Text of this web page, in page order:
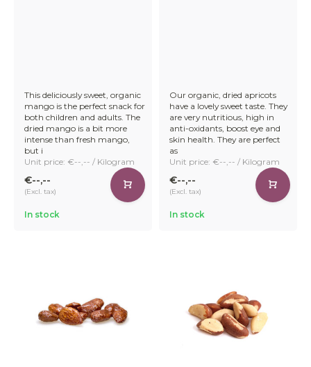
This deliciously sweet, organic
mango is the perfect snack for
both children and adults. The
dried mango is a bit more
intense than fresh mango,
but i
Unit price: €--,-- / Kilogram
€--,--
(Excl. tax)
In stock
Our organic, dried apricots
have a lovely sweet taste. They
are very nutritious, high in
anti-oxidants, boost eye and
skin health. They are perfect
as
Unit price: €--,-- / Kilogram
€--,--
(Excl. tax)
In stock